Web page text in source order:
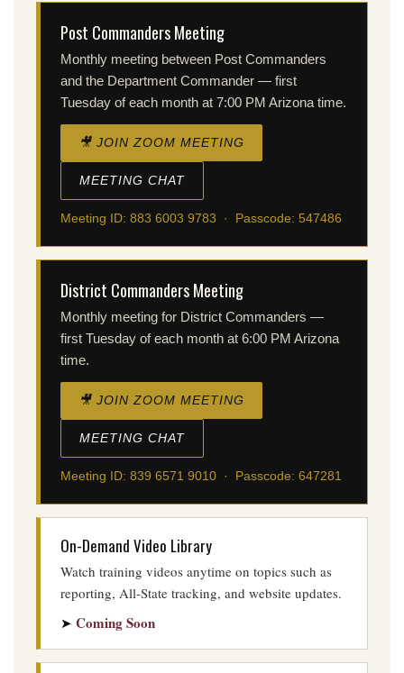
Post Commanders Meeting
Monthly meeting between Post Commanders
and the Department Commander — first
Tuesday of each month at 7:00 PM Arizona time.
🎥 JOIN ZOOM MEETING
MEETING CHAT
Meeting ID: 883 6003 9783 · Passcode: 547486
District Commanders Meeting
Monthly meeting for District Commanders —
first Tuesday of each month at 6:00 PM Arizona
time.
🎥 JOIN ZOOM MEETING
MEETING CHAT
Meeting ID: 839 6571 9010 · Passcode: 647281
On-Demand Video Library
Watch training videos anytime on topics such as
reporting, All-State tracking, and website updates.
➤ Coming Soon